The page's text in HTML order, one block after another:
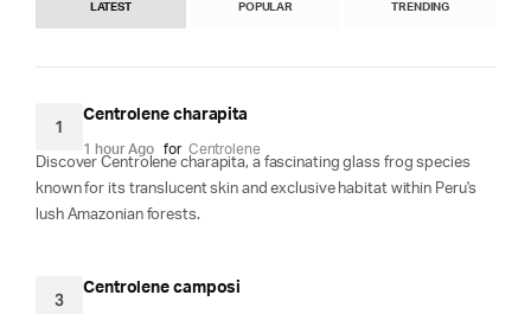
LATEST POPULAR TRENDING
1
Centrolene charapita
1 hour Ago for Centrolene
Discover Centrolene charapita, a fascinating glass frog species
known for its translucent skin and exclusive habitat within Peru's
lush Amazonian forests.
3
Centrolene camposi